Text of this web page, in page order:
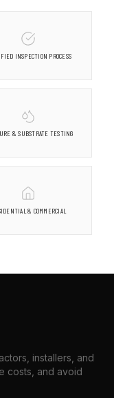
INSPECTION PROCESS
& SUBSTRATE TESTING
& COMMERCIAL
installers, and
costs, and avoid